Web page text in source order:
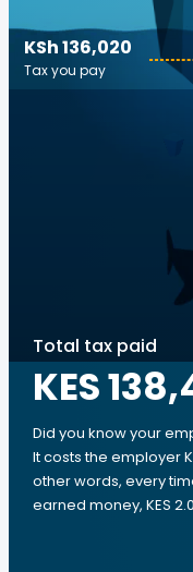
KSh 136,020
Tax you pay
Total tax paid
KES
Did you know your
It costs the employer
other words, every
earned money, KES